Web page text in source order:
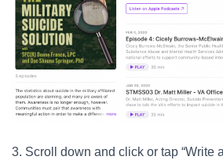
3. Scroll down and click or tap “Write